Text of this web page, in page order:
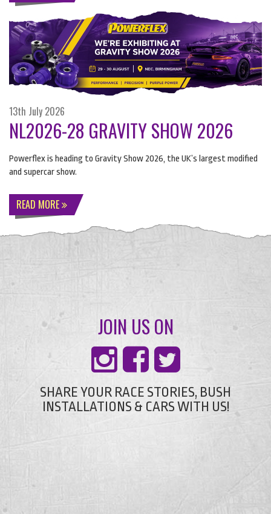
13th July 2026
NL2026-28 GRAVITY SHOW 2026
Powerflex is heading to Gravity Show 2026, the UK’s largest modified
and supercar show.
READ MORE
JOIN US ON
SHARE YOUR RACE STORIES, BUSH
INSTALLATIONS & CARS WITH US!